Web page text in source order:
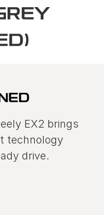
EX2 brings
technology
drive.